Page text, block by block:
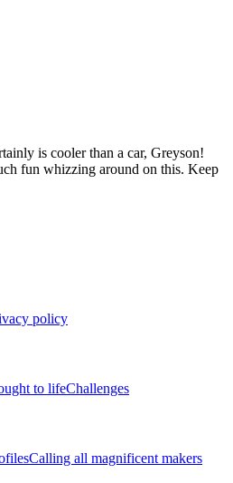
is cooler than a car, Greyson!
fun whizzing around on this. Keep
policy
to lifeChallenges
Calling all magnificent makers